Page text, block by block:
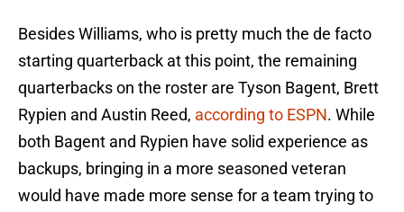
Besides Williams, who is pretty much the de facto
starting quarterback at this point, the remaining
quarterbacks on the roster are Tyson Bagent, Brett
Rypien and Austin Reed, according to ESPN. While
both Bagent and Rypien have solid experience as
backups, bringing in a more seasoned veteran
would have made more sense for a team trying to